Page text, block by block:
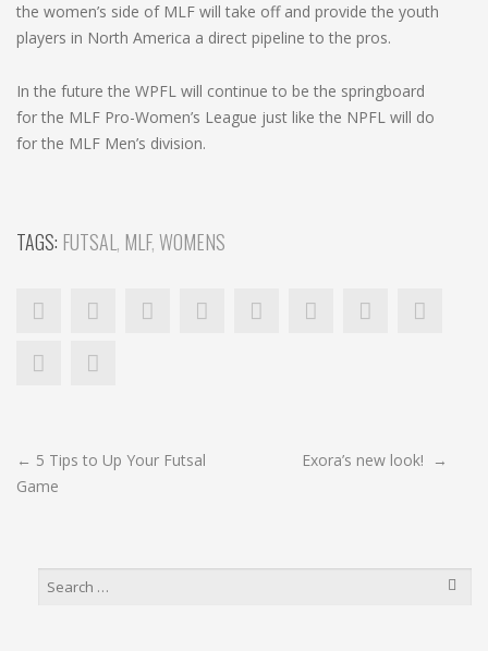
the women’s side of MLF will take off and provide the youth
players in North America a direct pipeline to the pros.
In the future the WPFL will continue to be the springboard
for the MLF Pro-Women’s League just like the NPFL will do
for the MLF Men’s division.
TAGS: FUTSAL, MLF,WOMENS
POST
NAVIGATION
← 5 Tips to Up Your Futsal
Game
Exora’s new look! →
SEARCH